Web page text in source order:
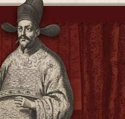
S.J. (1623-1693), an obituary of his
European missionary and
the Christian Church is recounted.
of the situation of women,
women to gain greater freedom of
弟大, 1607-1680); granddaughter of